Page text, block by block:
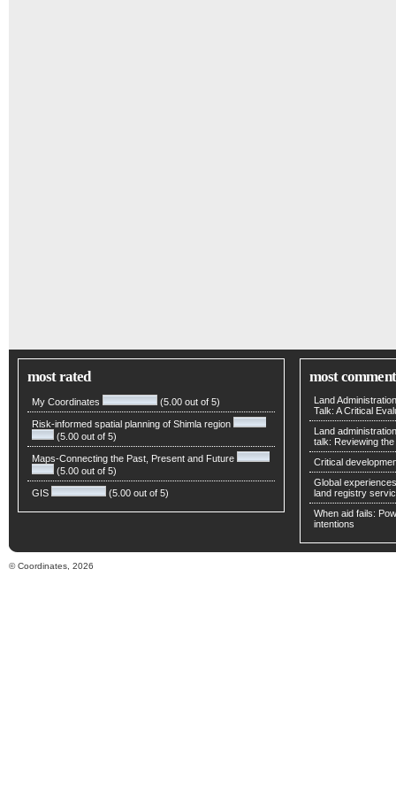
most rated
My Coordinates (5.00 out of 5)
Risk-informed spatial planning of Shimla region
(5.00 out of 5)
Maps-Connecting the Past, Present and Future
(5.00 out of 5)
GIS (5.00 out of 5)
most
Land
Talk: A Critical
Land
talk: Reviewing
Critical
Global
land registry
When aid fails:
intentions
© Coordinates, 2026